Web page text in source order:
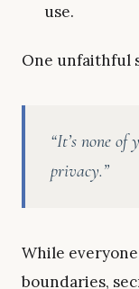
use.
One unfaithful
“It’s none of
privacy.”
While
boundaries,